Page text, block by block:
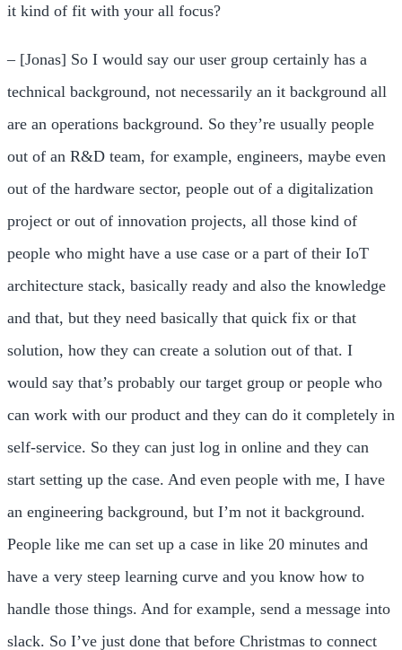
it kind of fit with your all focus?
– [Jonas] So I would say our user group certainly has a
technical background, not necessarily an it background all
are an operations background. So they’re usually people
out of an R&D team, for example, engineers, maybe even
out of the hardware sector, people out of a digitalization
project or out of innovation projects, all those kind of
people who might have a use case or a part of their IoT
architecture stack, basically ready and also the knowledge
and that, but they need basically that quick fix or that
solution, how they can create a solution out of that. I
would say that’s probably our target group or people who
can work with our product and they can do it completely in
self-service. So they can just log in online and they can
start setting up the case. And even people with me, I have
an engineering background, but I’m not it background.
People like me can set up a case in like 20 minutes and
have a very steep learning curve and you know how to
handle those things. And for example, send a message into
slack. So I’ve just done that before Christmas to connect